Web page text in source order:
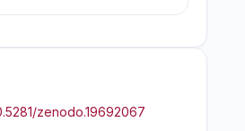
zenodo.19692067